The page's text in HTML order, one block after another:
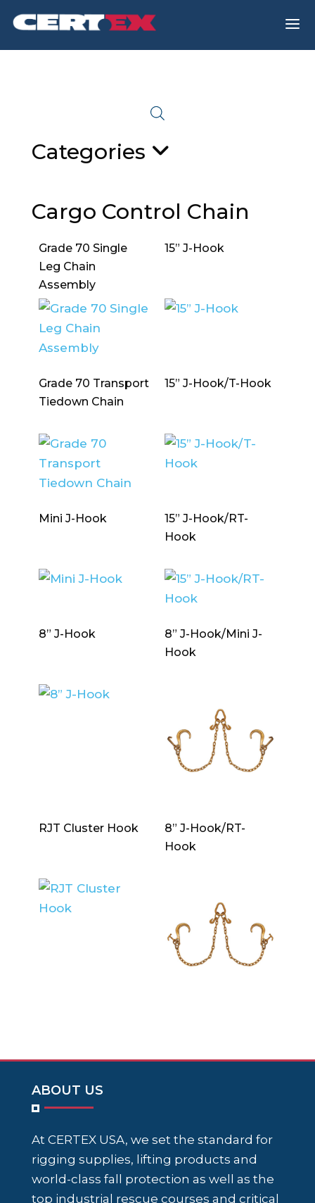
a
Categories
Cargo Control Chain
Grade 70 Single
Leg Chain
Assembly
15” J-Hook
Grade 70 Transport
Tiedown Chain
15” J-Hook/T-Hook
Mini J-Hook
15” J-Hook/RT-
Hook
8” J-Hook
8” J-Hook/Mini J-
Hook
RJT Cluster Hook
8” J-Hook/RT-
Hook
ABOUT US
At CERTEX USA, we set the standard for
rigging supplies, lifting products and
world-class fall protection as well as the
top industrial rescue courses and critical